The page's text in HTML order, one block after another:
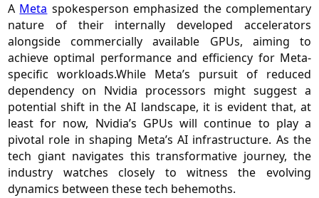
A Meta spokesperson emphasized the complementary
nature of their internally developed accelerators
alongside commercially available GPUs, aiming to
achieve optimal performance and efficiency for Meta-
specific workloads.While Meta’s pursuit of reduced
dependency on Nvidia processors might suggest a
potential shift in the AI landscape, it is evident that, at
least for now, Nvidia’s GPUs will continue to play a
pivotal role in shaping Meta’s AI infrastructure. As the
tech giant navigates this transformative journey, the
industry watches closely to witness the evolving
dynamics between these tech behemoths.